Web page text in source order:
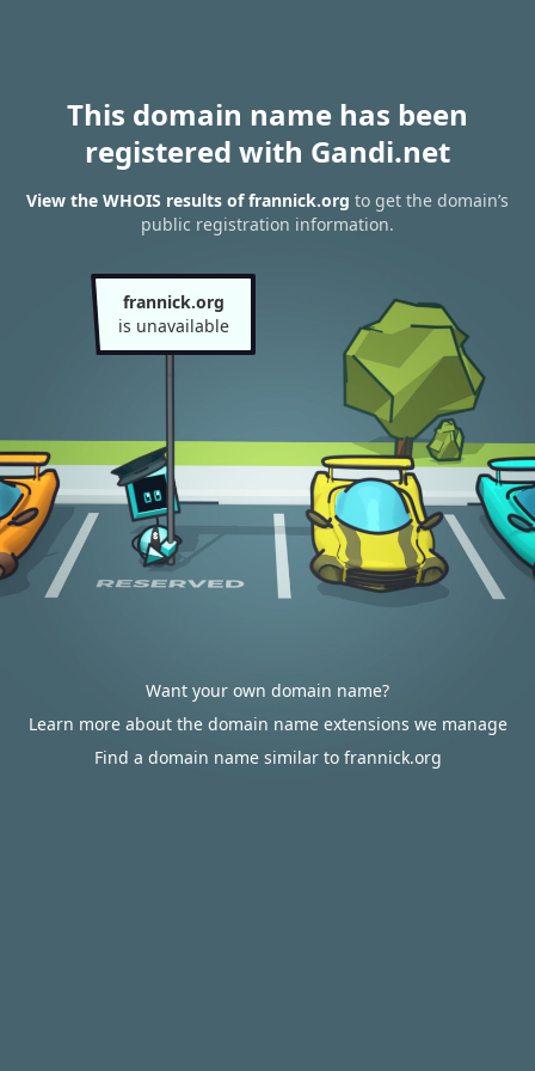
This domain name has been
registered with Gandi.net
View the WHOIS results of frannick.org to get the domain’s
public registration information.
frannick.org
is unavailable
Want your own domain name?
Learn more about the domain name extensions we manage
Find a domain name similar to frannick.org